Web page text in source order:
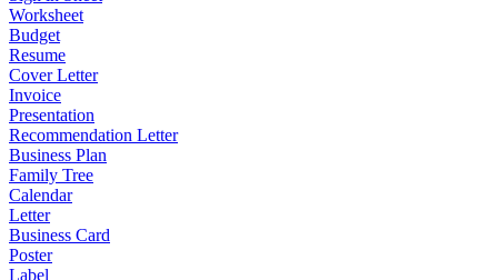
Worksheet
Budget
Resume
Cover Letter
Invoice
Presentation
Recommendation Letter
Business Plan
Family Tree
Calendar
Letter
Business Card
Poster
Label